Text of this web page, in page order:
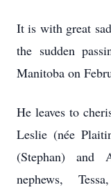
It is with great
the sudden
Manitoba on
He leaves to
Leslie (née
(Stephan) and
nephews,